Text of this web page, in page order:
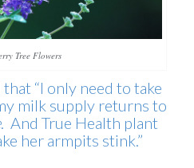
Tree Flowers
“I only need to take
milk supply returns to
. And True Health plant
her armpits stink.”